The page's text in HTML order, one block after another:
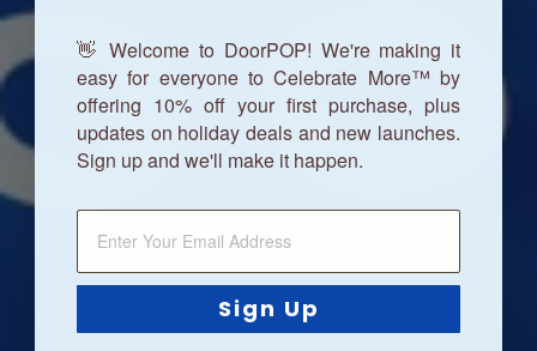
👋 Welcome to DoorPOP! We're making it
easy for everyone to Celebrate More™ by
offering 10% off your first purchase, plus
updates on holiday deals and new launches.
Sign up and we'll make it happen.
Sign Up